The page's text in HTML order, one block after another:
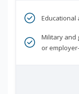
Educational
Military and
or